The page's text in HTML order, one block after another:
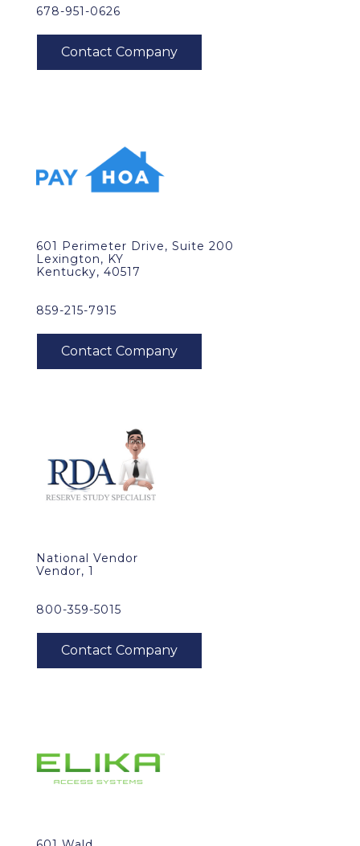
678-951-0626
601 Perimeter Drive, Suite 200
Lexington, KY
Kentucky, 40517
859-215-7915
National Vendor
Vendor, 1
800-359-5015